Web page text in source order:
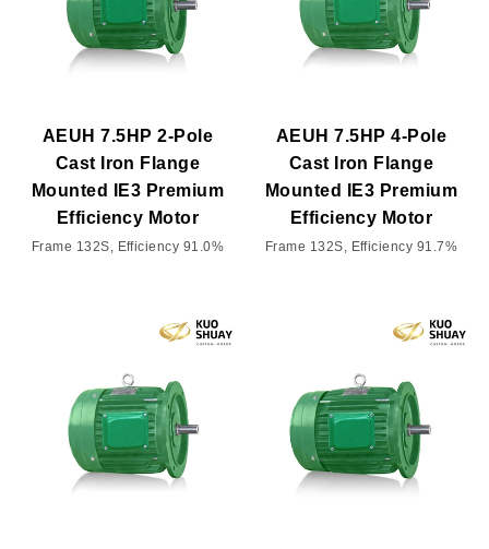
AEUH 7.5HP 2-Pole
Cast Iron Flange
Mounted IE3 Premium
Efficiency Motor
Frame 132S, Efficiency 91.0%
AEUH 7.5HP 4-Pole
Cast Iron Flange
Mounted IE3 Premium
Efficiency Motor
Frame 132S, Efficiency 91.7%